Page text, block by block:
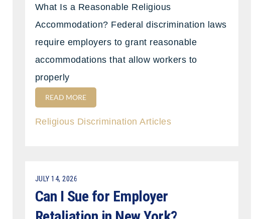
What Is a Reasonable Religious
Accommodation? Federal discrimination laws
require employers to grant reasonable
accommodations that allow workers to
properly
READ MORE
Religious Discrimination Articles
JULY 14, 2026
Can I Sue for Employer